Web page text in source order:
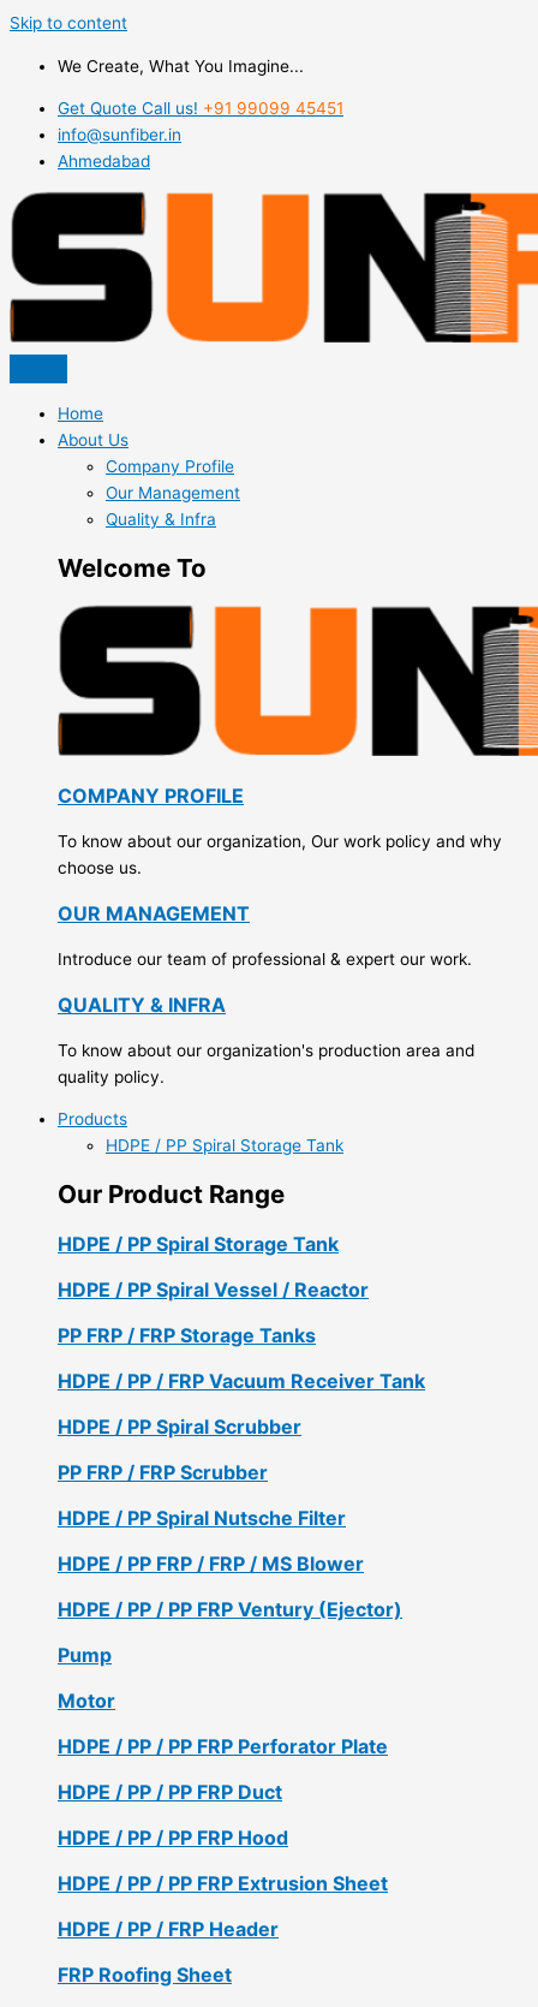
Skip to content
We Create, What You Imagine...
Get Quote Call us! +91 99099 45451
info@sunfiber.in
Ahmedabad
Home
About Us
Company Profile
Our Management
Quality & Infra
Welcome To
COMPANY PROFILE
To know about our organization, Our work policy and why
choose us.
OUR MANAGEMENT
Introduce our team of professional & expert our work.
QUALITY & INFRA
To know about our organization's production area and
quality policy.
Products
HDPE / PP Spiral Storage Tank
Our Product Range
HDPE / PP Spiral Storage Tank
HDPE / PP Spiral Vessel / Reactor
PP FRP / FRP Storage Tanks
HDPE / PP / FRP Vacuum Receiver Tank
HDPE / PP Spiral Scrubber
PP FRP / FRP Scrubber
HDPE / PP Spiral Nutsche Filter
HDPE / PP FRP / FRP / MS Blower
HDPE / PP / PP FRP Ventury (Ejector)
Pump
Motor
HDPE / PP / PP FRP Perforator Plate
HDPE / PP / PP FRP Duct
HDPE / PP / PP FRP Hood
HDPE / PP / PP FRP Extrusion Sheet
HDPE / PP / FRP Header
FRP Roofing Sheet